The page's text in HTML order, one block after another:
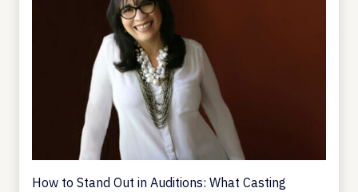
How to Stand Out in Auditions: What Casting